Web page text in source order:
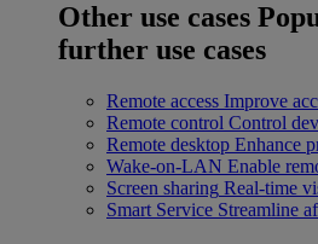
Other use cases
further use cases
Remote access Improve
Remote control Control
Remote desktop Enhance
Wake-on-LAN Enable
Screen sharing Real-time
Smart Service Streamline